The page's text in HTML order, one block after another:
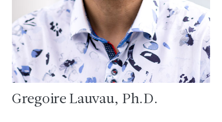
Gregoire Lauvau, Ph.D.